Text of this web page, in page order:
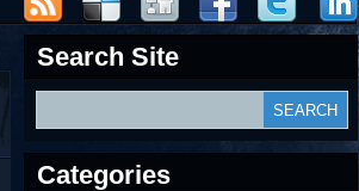
Search Site
Categories